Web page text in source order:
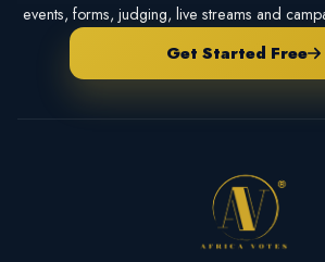
events, forms, judging, live streams and
Get Started Free